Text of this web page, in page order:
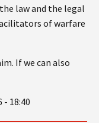
law and the legal
of warfare
If we can also
- 18:40